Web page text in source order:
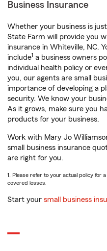
Business Insurance
Whether your business is
State Farm will provide you
insurance in Whiteville, NC.
include1 a business owners
individual health policy or
you, our agents are small
importance of developing a
security. We know your
As it grows, make sure you
products for your business.
Work with Mary Jo
small business insurance
are right for you.
1. Please refer to your actual policy for
covered losses.
Start your small business